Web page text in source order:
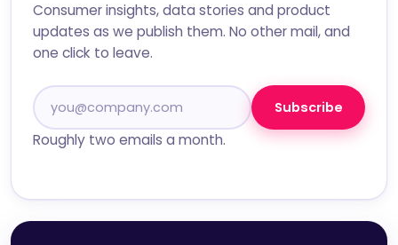
Consumer insights, data stories and product
updates as we publish them. No other mail, and
one click to leave.
Subscribe
Roughly two emails a month.